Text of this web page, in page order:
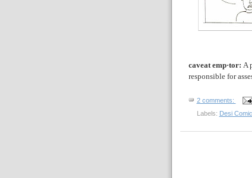
caveat emp·tor: A
responsible for
2 comments:
Labels: Desi